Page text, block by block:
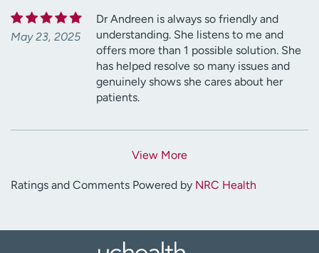
May 23, 2025
Dr Andreen is always so friendly and
understanding. She listens to me and
offers more than 1 possible solution. She
has helped resolve so many issues and
genuinely shows she cares about her
patients.
View More
Ratings and Comments Powered by NRC Health